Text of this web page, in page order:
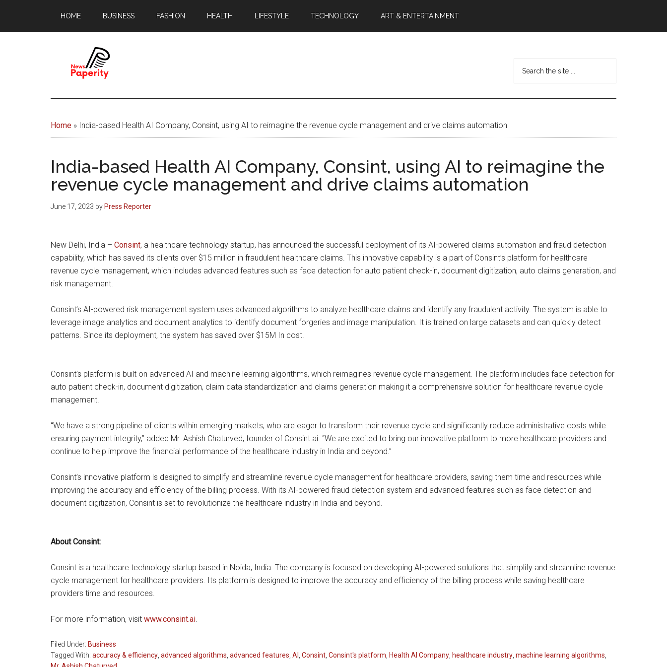
main
footer
HOME BUSINESS FASHION HEALTH LIFESTYLE TECHNOLOGY ART & ENTERTAINMENT
News
Papererity
window
the
Home » India-based Health AI Company, Consint, using AI to reimagine the revenue cycle management and drive claims automation
India-based Health AI Company, Consint, using AI to reimagine the
revenue cycle management and drive claims automation
June 17, 2023 by Press Reporter
New Delhi, India – Consint, a healthcare technology startup, has announced the successful deployment of its AI-powered claims automation and fraud detection
capability, which has saved its clients over $15 million in fraudulent healthcare claims. This innovative capability is a part of Consint’s platform for healthcare
revenue cycle management, which includes advanced features such as face detection for auto patient check-in, document digitization, auto claims generation, and
risk management.
Consint’s AI-powered risk management system uses advanced algorithms to analyze healthcare claims and identify any fraudulent activity. The system is able to
leverage image analytics and document analytics to identify document forgeries and image manipulation. It is trained on large datasets and can quickly detect
patterns. Since its deployment, the system has saved over $15M In cost.
Consint’s platform is built on advanced AI and machine learning algorithms, which reimagines revenue cycle management. The platform includes face detection for
auto patient check-in, document digitization, claim data standardization and claims generation making it a comprehensive solution for healthcare revenue cycle
management.
“We have a strong pipeline of clients within emerging markets, who are eager to transform their revenue cycle and significantly reduce administrative costs while
ensuring payment integrity,” added Mr. Ashish Chaturved, founder of Consint.ai. “We are excited to bring our innovative platform to more healthcare providers and
continue to help improve the financial performance of the healthcare industry in India and beyond.”
Consint’s innovative platform is designed to simplify and streamline revenue cycle management for healthcare providers, saving them time and resources while
improving the accuracy and efficiency of the billing process. With its AI-powered fraud detection system and advanced features such as face detection and
document digitization, Consint is set to revolutionize the healthcare industry in India and beyond.
About Consint:
Consint is a healthcare technology startup based in Noida, India. The company is focused on developing AI-powered solutions that simplify and streamline revenue
cycle management for healthcare providers. Its platform is designed to improve the accuracy and efficiency of the billing process while saving healthcare
providers time and resources.
For more information, visit www.consint.ai.
Filed Under: Business
Tagged With: accuracy & efficiency advanced algorithms advanced features AI Consint Consint's platform Health AI Company healthcare industry machine learning algorithms